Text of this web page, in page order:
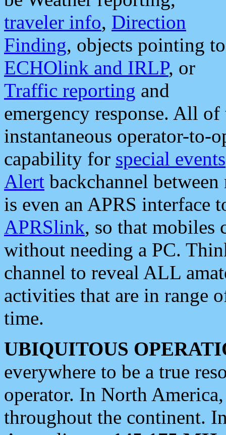
traveler info, Direction
Finding, objects pointing to
ECHOlink and IRLP, or
Traffic reporting and
emergency response. All
instantaneous operator-to-
capability for special events
Alert backchannel
is even an APRS interface
APRSlink, so that mobiles
without needing a PC.
channel to reveal ALL
activities that are in range
time.
UBIQUITOUS
everywhere to be a true
operator. In North
throughout the continent.